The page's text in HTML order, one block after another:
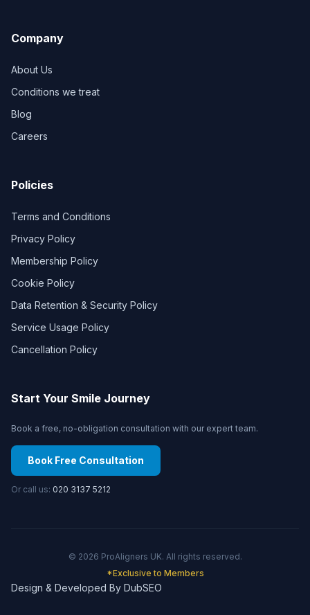
Company
About Us
Conditions we treat
Blog
Careers
Policies
Terms and Conditions
Privacy Policy
Membership Policy
Cookie Policy
Data Retention & Security Policy
Service Usage Policy
Cancellation Policy
Start Your Smile Journey
Book a free, no-obligation consultation with our expert team.
Book Free Consultation
Or call us: 020 3137 5212
© 2026 ProAligners UK. All rights reserved.
*Exclusive to Members
Design & Developed By DubSEO